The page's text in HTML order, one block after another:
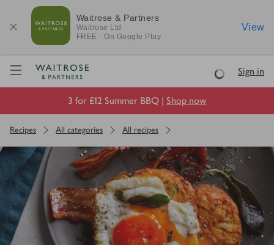
Waitrose & Partners
Waitrose Ltd
FREE - On Google Play
View
Visit Waitrose.com
LoadingSign in
3 for £12 Summer BBQ | Shop now
Recipes All categories All recipes